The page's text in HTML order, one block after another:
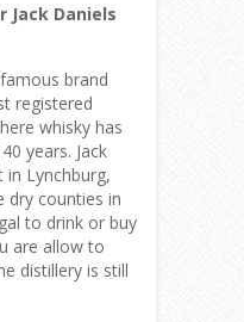
Jack Daniels
brand
registered
whisky has
years. Jack
in Lynchburg,
dry counties in
to drink or buy
are allow to
distillery is still